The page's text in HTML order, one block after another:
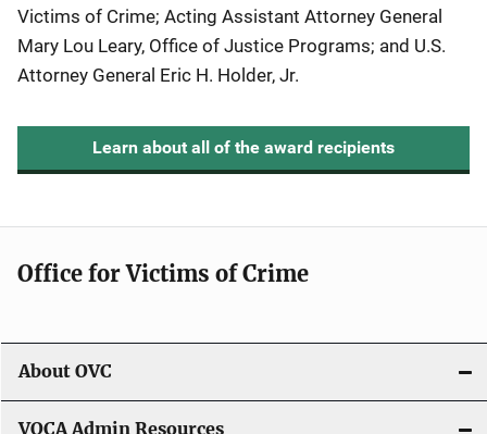
Victims of Crime; Acting Assistant Attorney General
Mary Lou Leary, Office of Justice Programs; and U.S.
Attorney General Eric H. Holder, Jr.
Learn about all of the award recipients
Office for Victims of Crime
About OVC
VOCA Admin Resources